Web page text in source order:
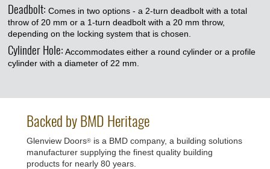
Deadbolt: Comes in two options - a 2-turn deadbolt with a total
throw of 20 mm or a 1-turn deadbolt with a 20 mm throw,
depending on the locking system that is chosen.
Cylinder Hole: Accommodates either a round cylinder or a profile
cylinder with a diameter of 22 mm.
Backed by BMD Heritage
Glenview Doors® is a BMD company, a building solutions
manufacturer supplying the finest quality building
products for nearly 80 years.